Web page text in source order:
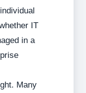
IT
in a
Many